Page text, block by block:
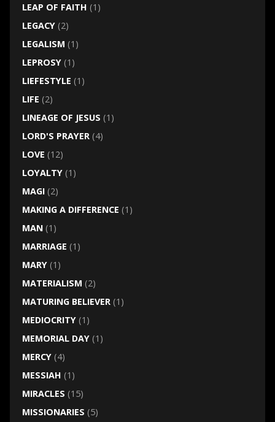
LEAP OF FAITH (1)
LEGACY(2)
LEGALISM (1)
LEPROSY(1)
LIEFESTYLE (1)
LIFE (2)
LINEAGE OF JESUS (1)
LORD'S PRAYER(4)
LOVE (12)
LOYALTY(1)
MAGI(2)
MAKING A DIFFERENCE (1)
MAN(1)
MARRIAGE (1)
MARY(1)
MATERIALISM (2)
MATURING BELIEVER(1)
MEDIOCRITY(1)
MEMORIAL DAY(1)
MERCY(4)
MESSIAH (1)
MIRACLES (15)
MISSIONARIES (5)